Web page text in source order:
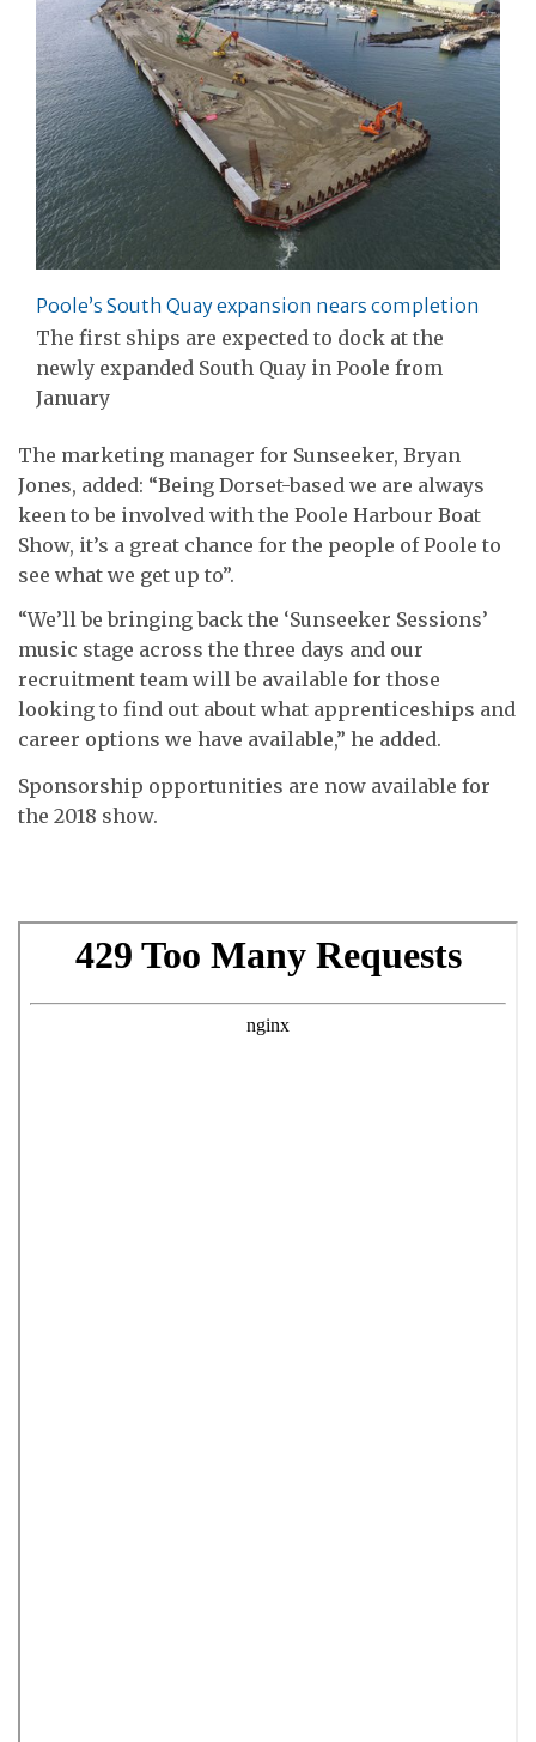
Poole’s South Quay expansion nears completion
The first ships are expected to dock at the
newly expanded South Quay in Poole from
January
The marketing manager for Sunseeker, Bryan
Jones, added: “Being Dorset-based we are always
keen to be involved with the Poole Harbour Boat
Show, it’s a great chance for the people of Poole to
see what we get up to”.
“We’ll be bringing back the ‘Sunseeker Sessions’
music stage across the three days and our
recruitment team will be available for those
looking to find out about what apprenticeships and
career options we have available,” he added.
Sponsorship opportunities are now available for
the 2018 show.